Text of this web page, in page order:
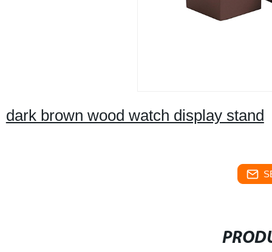
dark brown wood watch display stand